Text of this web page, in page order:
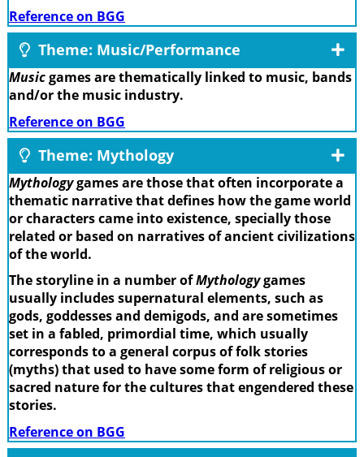
Reference on BGG
Theme: Music/Performance
Musicgames are thematically linked to music, bands
and/or the music industry.
Reference on BGG
Theme: Mythology
Mythologygames are those that often incorporate a
thematic narrative that defines how the game world
or characters came into existence, specially those
related or based on narratives of ancient civilizations
of the world.
The storyline in a number ofMythologygames
usually includes supernatural elements, such as
gods, goddesses and demigods, and are sometimes
set in a fabled, primordial time, which usually
corresponds to a general corpus of folk stories
(myths) that used to have some form of religious or
sacred nature for the cultures that engendered these
stories.
Reference on BGG